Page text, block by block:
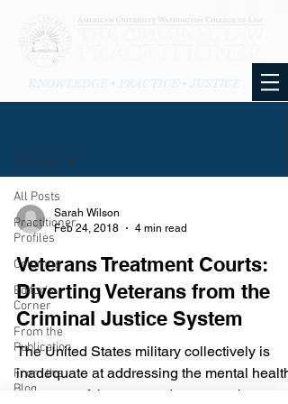
KNOWLEDGE • PRACTICE • JUSTICE
All Posts
Practitioner
Profiles
Columns
Editor's
Corner
From the
Publication
From the
Blog
All Posts
Sarah Wilson
Feb 24, 2018
4 min read
Veterans Treatment Courts:
Diverting Veterans from the
Criminal Justice System
The United States military collectively is
inadequate at addressing the mental health
concerns of the men and woman who